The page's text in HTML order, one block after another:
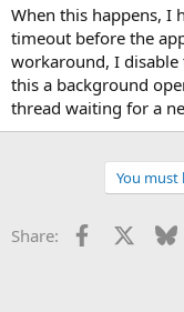
e
r
When this happens, I
timeout before the
workaround, I disable
this a background
thread waiting for a
You must
Share: Facebook